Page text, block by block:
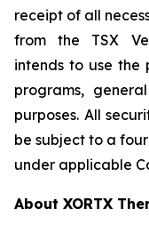
receipt of all
from the TSX
intends to use
programs,
purposes. All
be subject to a
under applicable
About XORTX